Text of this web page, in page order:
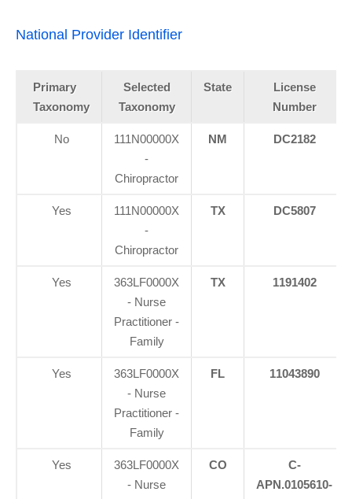
National Provider Identifier
Primary
Taxonomy
Selected
Taxonomy
State
License
Number
No
111N00000X
-
Chiropractor
NM DC2182
Yes
111N00000X
-
Chiropractor
TX DC5807
Yes
363LF0000X
- Nurse
Practitioner -
Family
TX 1191402
Yes
363LF0000X
- Nurse
Practitioner -
Family
FL 11043890
Yes
363LF0000X
- Nurse
CO
C-
APN.0105610-